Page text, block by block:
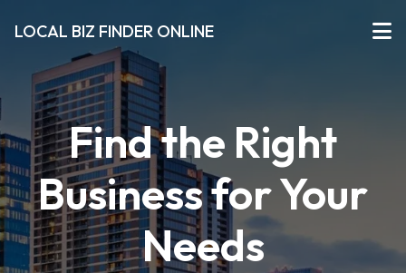
LOCAL BIZ FINDER ONLINE
Find the Right
Business for Your
Needs